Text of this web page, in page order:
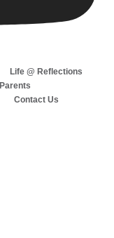
Life @ Reflections
Parents
Contact Us